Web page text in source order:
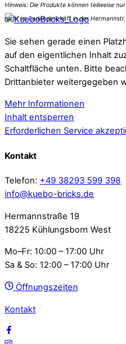
Sie sehen gerade einen
auf den eigentlichen Inhalt
Schaltfläche unten. Bitte
Drittanbieter weitergegeben
Mehr Informationen
Inhalt entsperren
Erforderlichen Service
Kontakt
Telefon: +49 38293 599 398
info@kuebo-bricks.de
Hermannstraße 19
18225 Kühlungsborn West
Mo–Fr: 10:00 – 17:00 Uhr
Sa & So: 12:00 – 17:00 Uhr
Öffnungszeiten
Kontakt